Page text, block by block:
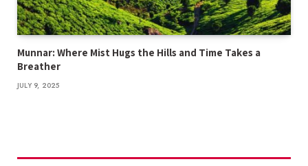
Munnar: Where Mist Hugs the Hills and Time Takes a
Breather
JULY 9, 2025